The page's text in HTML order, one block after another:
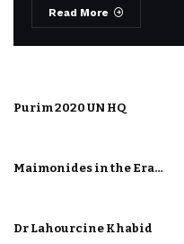
Read More
Purim 2020 UN HQ
Maimonides in the Era…
Dr Lahourcine Khabid